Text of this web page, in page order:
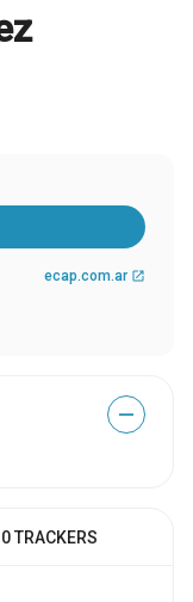
ecap.com.ar open_in_new
—
0 TRACKERS